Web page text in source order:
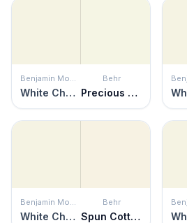
Benjamin Moore
White Chocolate
Behr
Precious Dewdrop
Benjamin Moore
White Chocolate
Behr
Spun Cotton